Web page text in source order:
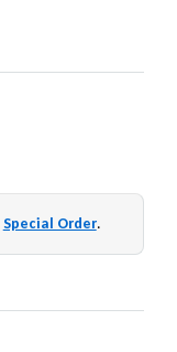
Special Order.